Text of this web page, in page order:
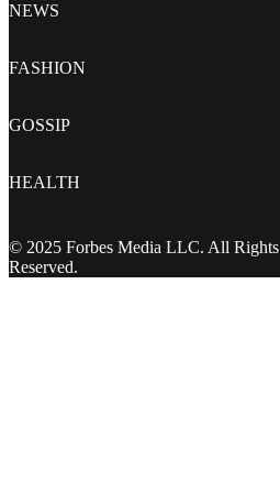
NEWS
FASHION
GOSSIP
HEALTH
© 2025 Forbes Media LLC. All Rights
Reserved.